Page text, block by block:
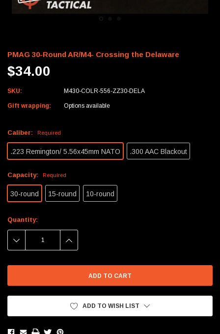
PMAG 30-Round AR/M4- Crossing the Delaware
$34.00
SKU: M430-COLR-556-ZZ30-DELA
Gift wrapping: Options available
Caliber: Required
.223 Remington/ 5.56x45mm NATO .300 AAC Blackout
Capacity: Required
30-round 15-round 10-round
Current
Quantity:
DECREASE INCREASE
ADD TO WISH LIST